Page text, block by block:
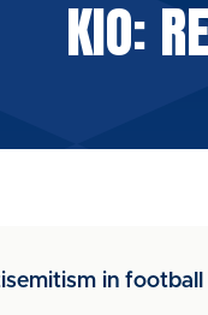
KIO:
in football